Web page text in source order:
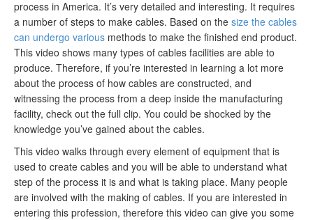
process in America. It’s very detailed and interesting. It requires
a number of steps to make cables. Based on the size the cables
can undergo various methods to make the finished end product.
This video shows many types of cables facilities are able to
produce. Therefore, if you’re interested in learning a lot more
about the process of how cables are constructed, and
witnessing the process from a deep inside the manufacturing
facility, check out the full clip. You could be shocked by the
knowledge you’ve gained about the cables.
This video walks through every element of equipment that is
used to create cables and you will be able to understand what
step of the process it is and what is taking place. Many people
are involved with the making of cables. If you are interested in
entering this profession, therefore this video can give you some